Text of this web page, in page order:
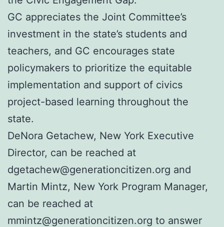
GC appreciates the Joint Committee’s
investment in the state’s students and
teachers, and GC encourages state
policymakers to prioritize the equitable
implementation and support of civics
project-based learning throughout the
state.
DeNora Getachew, New York Executive
Director, can be reached at
dgetachew@generationcitizen.org and
Martin Mintz, New York Program Manager,
can be reached at
mmintz@generationcitizen.org to answer